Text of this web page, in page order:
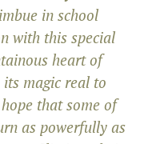
in school
with this special
heart of
magic real to
that some of
as powerfully as